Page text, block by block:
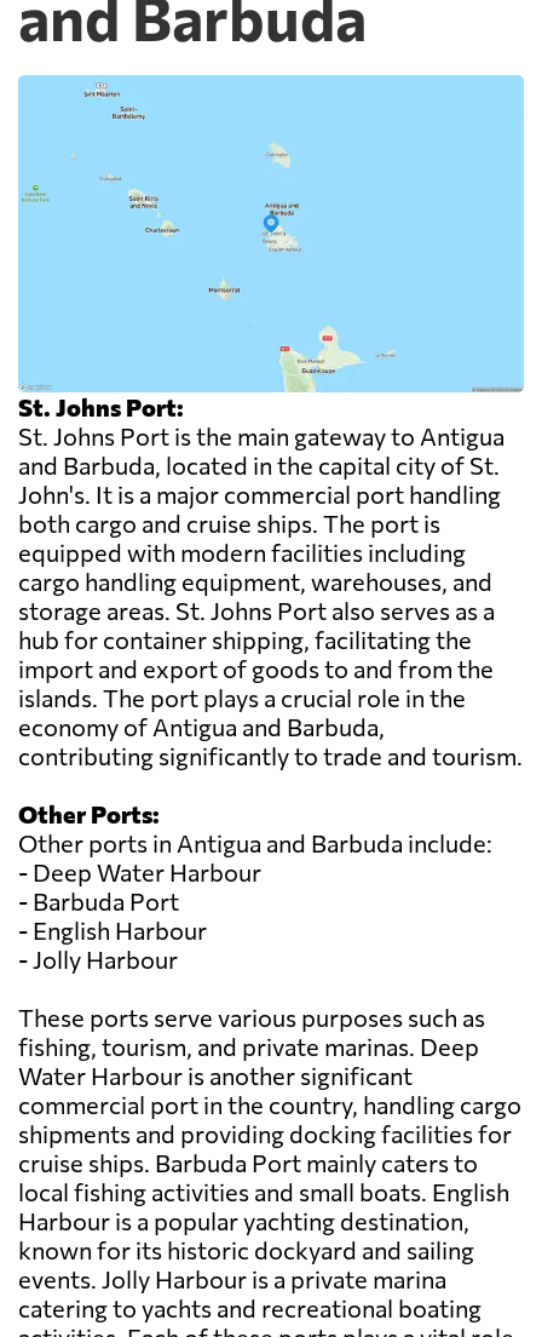
and Barbuda
St. Johns Port:
St. Johns Port is the main gateway to Antigua
and Barbuda, located in the capital city of St.
John's. It is a major commercial port handling
both cargo and cruise ships. The port is
equipped with modern facilities including
cargo handling equipment, warehouses, and
storage areas. St. Johns Port also serves as a
hub for container shipping, facilitating the
import and export of goods to and from the
islands. The port plays a crucial role in the
economy of Antigua and Barbuda,
contributing significantly to trade and tourism.
Other Ports:
Other ports in Antigua and Barbuda include:
- Deep Water Harbour
- Barbuda Port
- English Harbour
- Jolly Harbour
These ports serve various purposes such as
fishing, tourism, and private marinas. Deep
Water Harbour is another significant
commercial port in the country, handling cargo
shipments and providing docking facilities for
cruise ships. Barbuda Port mainly caters to
local fishing activities and small boats. English
Harbour is a popular yachting destination,
known for its historic dockyard and sailing
events. Jolly Harbour is a private marina
catering to yachts and recreational boating